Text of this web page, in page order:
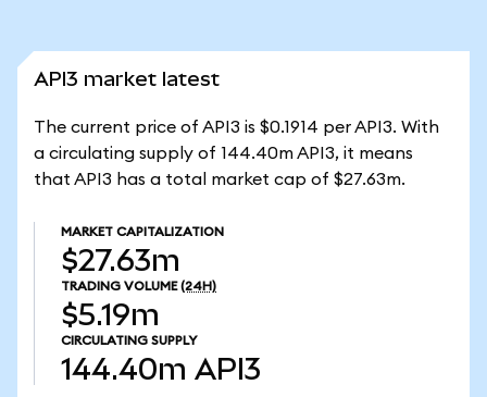
API3 market latest
The current price of API3 is $0.1914 per API3. With
a circulating supply of 144.40m API3, it means
that API3 has a total market cap of $27.63m.
MARKET CAPITALIZATION
$27.63m
TRADING VOLUME (24H)
$5.19m
CIRCULATING SUPPLY
144.40m API3